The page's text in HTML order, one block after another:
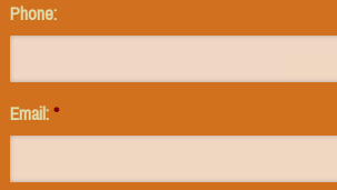
Phone:
Email:*